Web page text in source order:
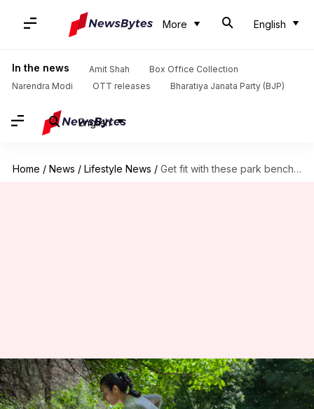
More English
In the news Amit Shah
Box Office Collection
Narendra Modi
OTT releases Bharatiya Janata Party (BJP)
English
Home / News / Lifestyle News / Get fit with these park bench exercises
Get fit with these park bench
exercises